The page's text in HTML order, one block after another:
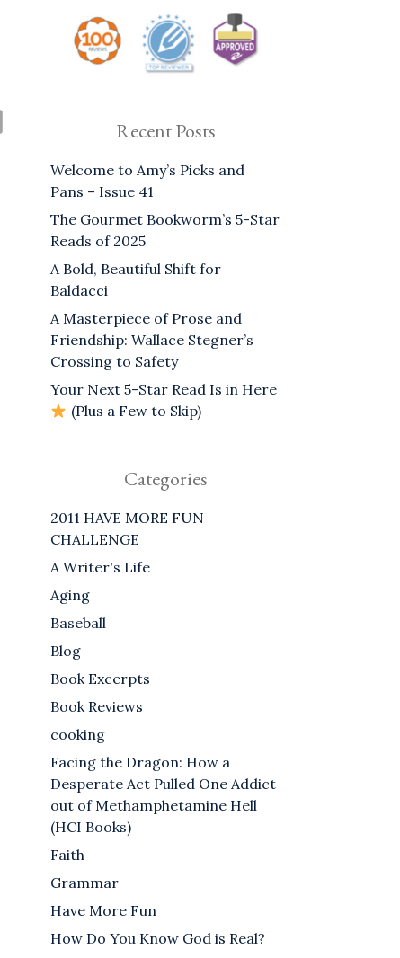
Recent Posts
Welcome to Amy’s Picks and
Pans – Issue 41
The Gourmet Bookworm’s 5-Star
Reads of 2025
A Bold, Beautiful Shift for
Baldacci
A Masterpiece of Prose and
Friendship: Wallace Stegner’s
Crossing to Safety
Your Next 5-Star Read Is in Here
(Plus a Few to Skip)
Categories
2011 HAVE MORE FUN
CHALLENGE
A Writer's Life
Aging
Baseball
Blog
Book Excerpts
Book Reviews
cooking
Facing the Dragon: How a
Desperate Act Pulled One Addict
out of Methamphetamine Hell
(HCI Books)
Faith
Grammar
Have More Fun
How Do You Know God is Real?